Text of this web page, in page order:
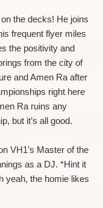
the decks! He joins
frequent flyer miles
the positivity and
from the city of
and Amen Ra after
right here
Ra ruins any
but it’s all good.
VH1’s Master of the
as a DJ. *Hint it
yeah, the homie likes